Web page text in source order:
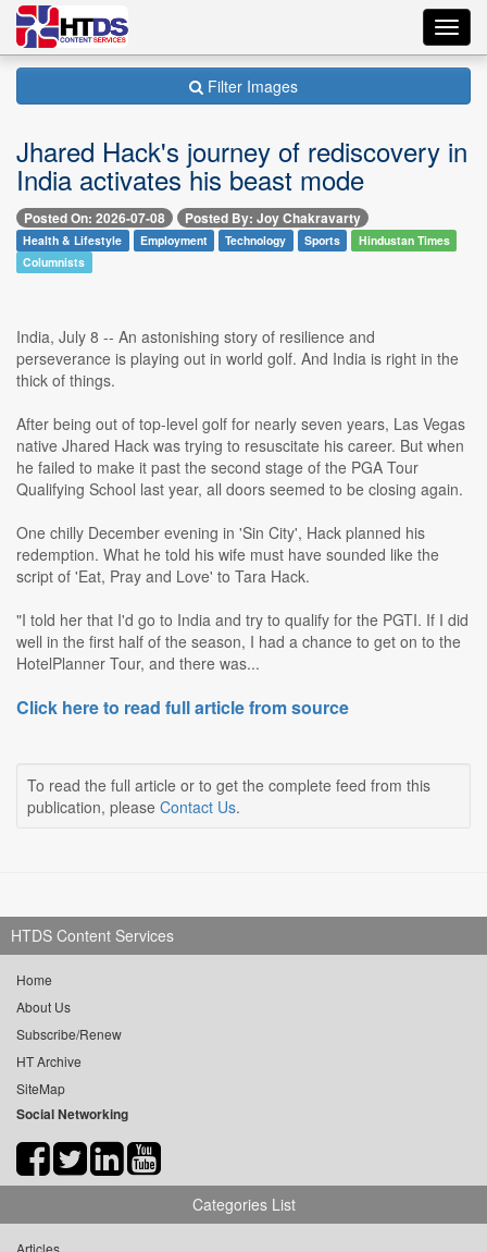
Filter Images
Jhared Hack's journey of rediscovery in
India activates his beast mode
Posted On: 2026-07-08 Posted By: Joy Chakravarty
Health & Lifestyle Employment Technology Sports
Hindustan Times
Columnists
India, July 8 -- An astonishing story of resilience and
perseverance is playing out in world golf. And India is right in the
thick of things.
After being out of top-level golf for nearly seven years, Las Vegas
native Jhared Hack was trying to resuscitate his career. But when
he failed to make it past the second stage of the PGA Tour
Qualifying School last year, all doors seemed to be closing again.
One chilly December evening in 'Sin City', Hack planned his
redemption. What he told his wife must have sounded like the
script of 'Eat, Pray and Love' to Tara Hack.
"I told her that I'd go to India and try to qualify for the PGTI. If I did
well in the first half of the season, I had a chance to get on to the
HotelPlanner Tour, and there was...
Click here to read full article from source
To read the full article or to get the complete feed from this
publication, please Contact Us.
HTDS Content Services
Home
About Us
Subscribe/Renew
HT Archive
SiteMap
Social Networking
Categories List